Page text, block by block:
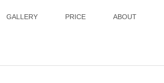
GALLERY PRICE ABOUT